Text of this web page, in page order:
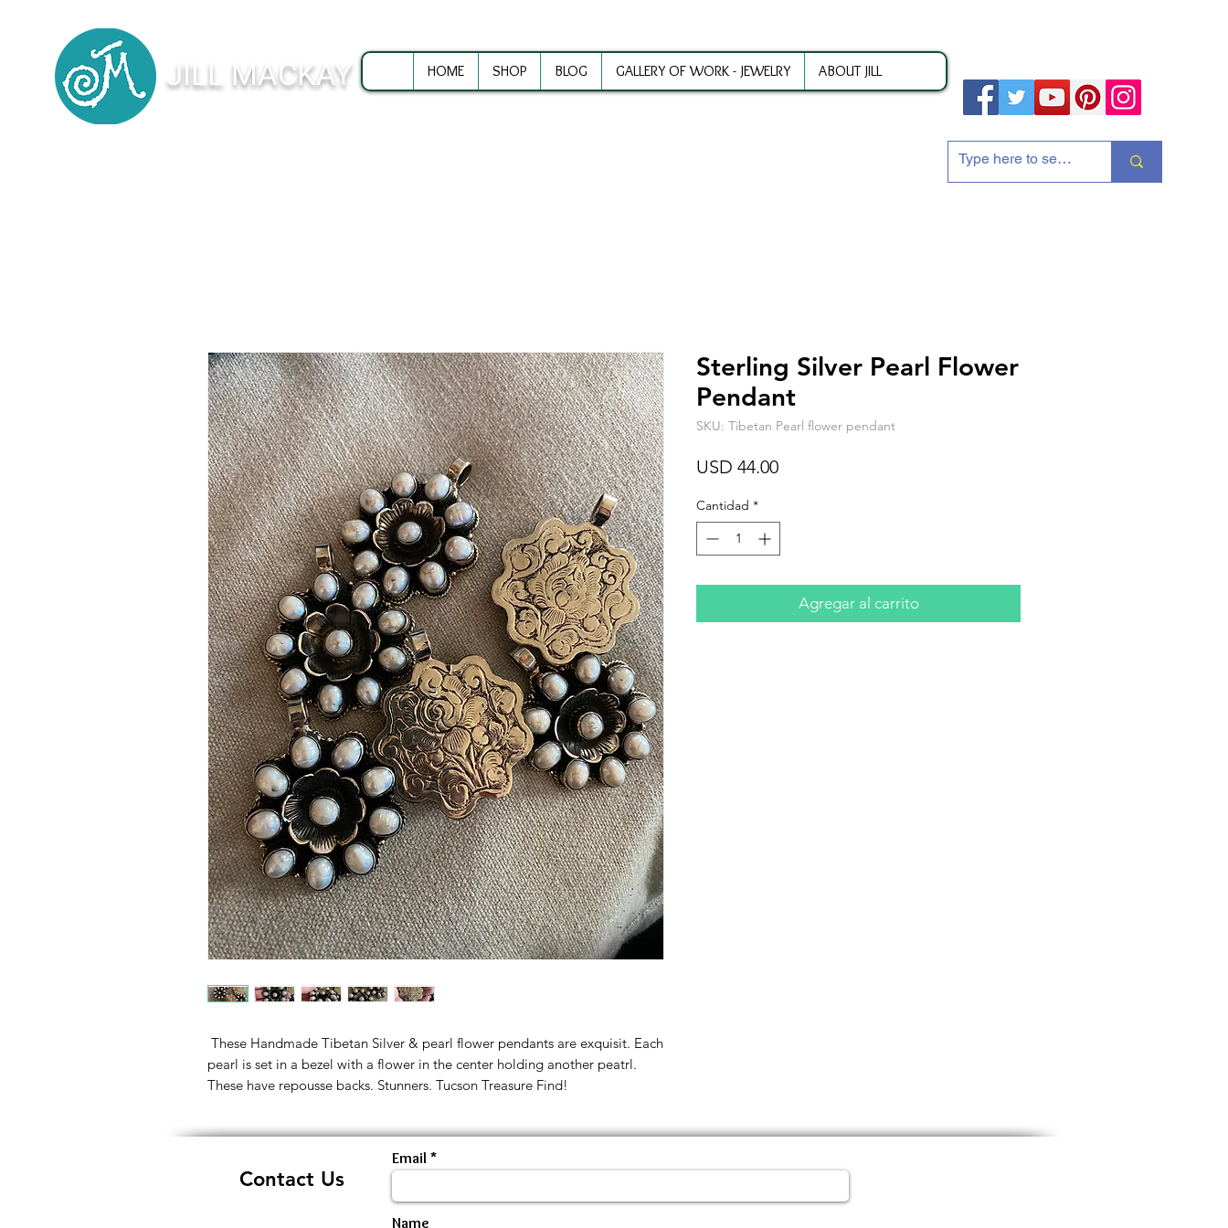
JILL MACKAY HOME SHOP BLOG GALLERY OF WORK - JEWELRY ABOUT JILL
These Handmade Tibetan Silver & pearl flower pendants are exquisit. Each
pearl is set in a bezel with a flower in the center holding another peatrl.
These have repousse backs. Stunners. Tucson Treasure Find!
Sterling Silver Pearl Flower
Pendant
SKU: Tibetan Pearl flower pendant
USD 44.00Precio
Cantidad *
Agregar al carrito
Contact Us
Email
Name